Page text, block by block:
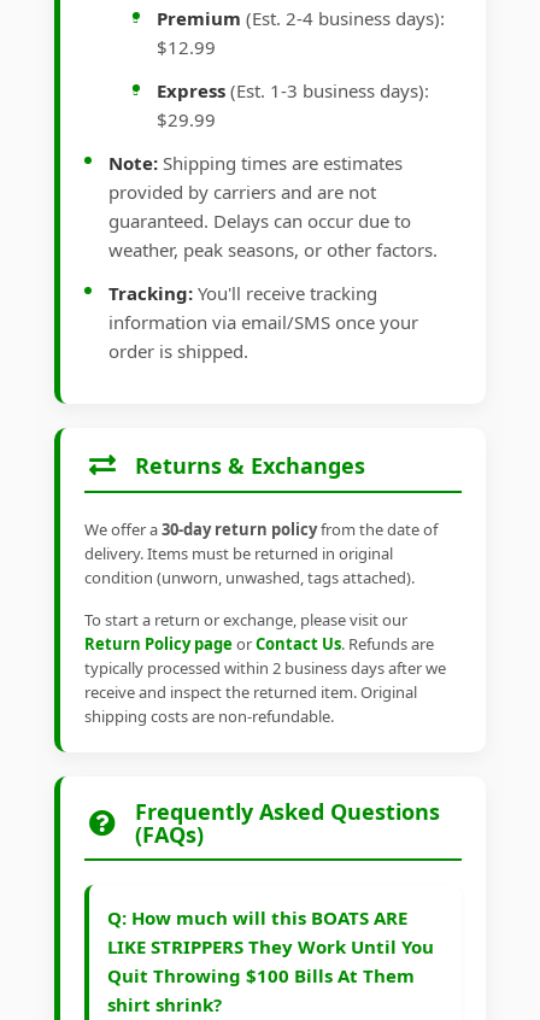
Premium (Est. 2-4 business days):
$12.99
Express (Est. 1-3 business days):
$29.99
Note: Shipping times are estimates
provided by carriers and are not
guaranteed. Delays can occur due to
weather, peak seasons, or other factors.
Tracking: You'll receive tracking
information via email/SMS once your
order is shipped.
Returns & Exchanges
We offer a30-day return policyfrom the date of
delivery. Items must be returned in original
condition (unworn, unwashed, tags attached).
To start a return or exchange, please visit our
Return Policy pageorContact Us. Refunds are
typically processed within 2 business days after we
receive and inspect the returned item. Original
shipping costs are non-refundable.
Frequently Asked Questions
(FAQs)
Q: How much will this BOATS ARE
LIKE STRIPPERS They Work Until You
Quit Throwing $100 Bills At Them
shirt shrink?